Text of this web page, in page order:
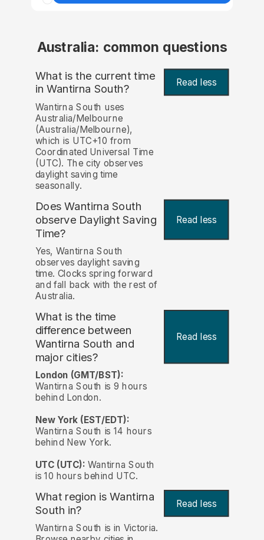
Australia: common questions
What is the current time
in Wantirna South? Read less
Wantirna South uses
Australia/Melbourne
(Australia/Melbourne),
which is UTC+10 from
Coordinated Universal Time
(UTC). The city observes
daylight saving time
seasonally.
Does Wantirna South
observe Daylight Saving
Time?
Read less
Yes, Wantirna South
observes daylight saving
time. Clocks spring forward
and fall back with the rest of
Australia.
What is the time
difference between
Wantirna South and
major cities?
Read less
London (GMT/BST):
Wantirna South is 9 hours
behind London.
New York (EST/EDT):
Wantirna South is 14 hours
behind New York.
UTC (UTC): Wantirna South
is 10 hours behind UTC.
What region is Wantirna
South in?
Read less
Wantirna South is in Victoria.